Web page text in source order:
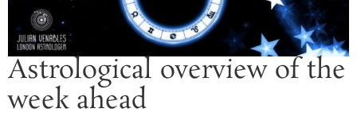
Astrological overview of the
week ahead